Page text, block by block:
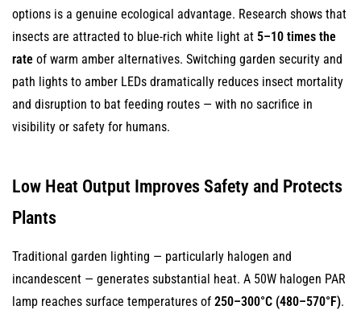
options is a genuine ecological advantage. Research shows that
insects are attracted to blue-rich white light at 5–10 times the
rate of warm amber alternatives. Switching garden security and
path lights to amber LEDs dramatically reduces insect mortality
and disruption to bat feeding routes — with no sacrifice in
visibility or safety for humans.
Low Heat Output Improves Safety and Protects
Plants
Traditional garden lighting — particularly halogen and
incandescent — generates substantial heat. A 50W halogen PAR
lamp reaches surface temperatures of 250–300°C (480–570°F).